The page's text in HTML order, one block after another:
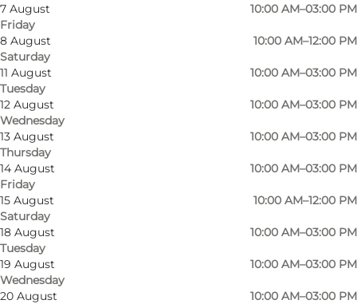
7 August
Friday
10:00 AM–03:00 PM
8 August
Saturday
10:00 AM–12:00 PM
11 August
Tuesday
10:00 AM–03:00 PM
12 August
Wednesday
10:00 AM–03:00 PM
13 August
Thursday
10:00 AM–03:00 PM
14 August
Friday
10:00 AM–03:00 PM
15 August
Saturday
10:00 AM–12:00 PM
18 August
Tuesday
10:00 AM–03:00 PM
19 August
Wednesday
10:00 AM–03:00 PM
20 August
10:00 AM–03:00 PM
Vor Frue Kirke (The Church of Our Lady) is the
oldest church in the city, dating from the end of
the 12th century. A wooden church stood on
this site as early as the 10th century,
later replaced by a church in granite. Next to